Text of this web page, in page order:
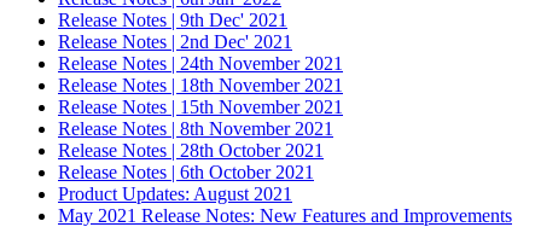
Release Notes | 9th Dec' 2021
Release Notes | 2nd Dec' 2021
Release Notes | 24th November 2021
Release Notes | 18th November 2021
Release Notes | 15th November 2021
Release Notes | 8th November 2021
Release Notes | 28th October 2021
Release Notes | 6th October 2021
Product Updates: August 2021
May 2021 Release Notes: New Features and Improvements